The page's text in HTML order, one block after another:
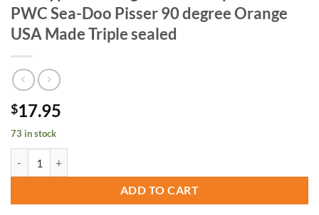
PWC Sea-Doo Pisser 90 degree Orange
USA Made Triple sealed
$17.95
73 in stock
ADD TO CART